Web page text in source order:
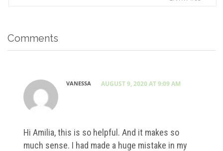
Comments
VANESSA AUGUST 9, 2020 AT 9:09 AM
Hi Amilia, this is so helpful. And it makes so
much sense. I had made a huge mistake in my